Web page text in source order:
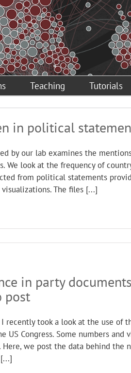
Teaching Tutorials
in political
by our lab examines the
We look at the frequency of
from political statements
The files [...]
in party
post
I recently took a look at the use of
US Congress. Some numbers and
we post the data behind the